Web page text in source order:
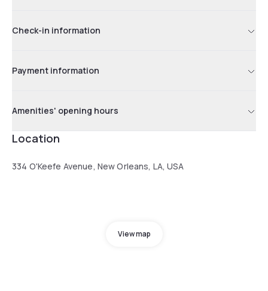
Check-in information
Payment information
Amenities' opening hours
Location
334 O'Keefe Avenue, New Orleans, LA, USA
View map